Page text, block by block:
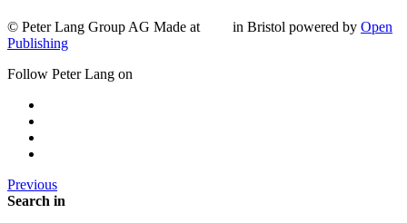
© Peter Lang Group AG Made at in Bristol powered by Open
Publishing
Follow Peter Lang on
Previous
Search in